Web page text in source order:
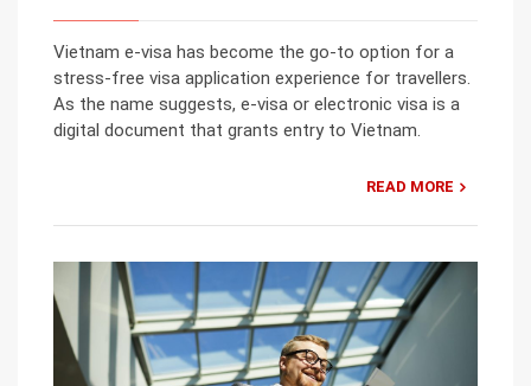
Vietnam e-visa has become the go-to option for a
stress-free visa application experience for travellers.
As the name suggests, e-visa or electronic visa is a
digital document that grants entry to Vietnam.
READ MORE